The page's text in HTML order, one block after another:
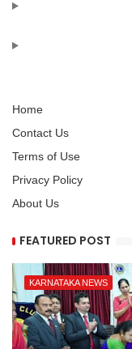
Home
Contact Us
Terms of Use
Privacy Policy
About Us
FEATURED POST
KARNATAKA NEWS